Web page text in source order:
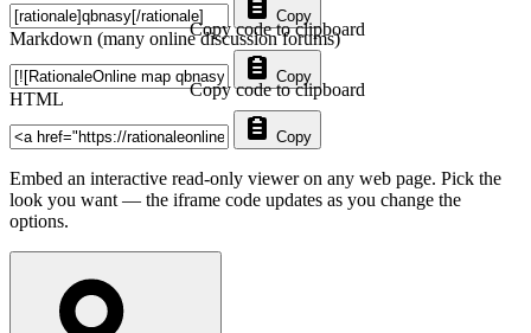
Copy
Markdown (many online discussion forums)
Copy
Copy code to clipboard
HTML
Copy
Copy code to clipboard
Embed an interactive read-only viewer on any web page. Pick the
look you want — the iframe code updates as you change the
options.